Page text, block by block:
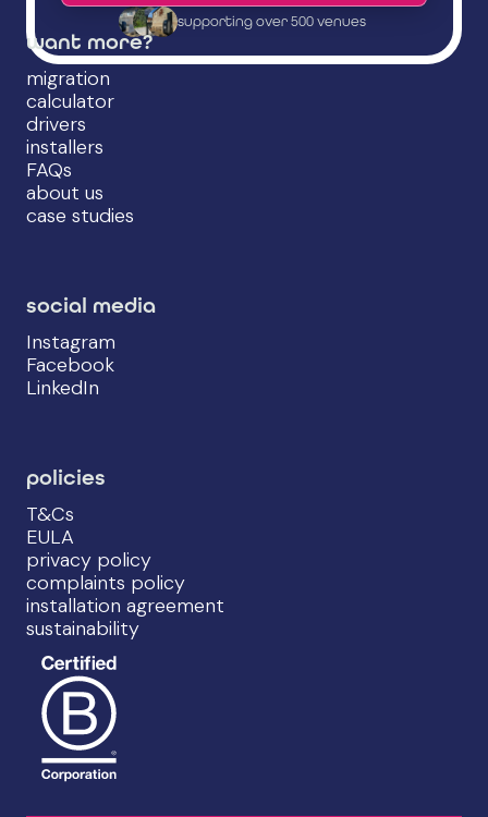
supporting over 500 venues
want more?
migration
calculator
drivers
installers
FAQs
about us
case studies
social media
Instagram
Facebook
LinkedIn
policies
T&Cs
EULA
privacy policy
complaints policy
installation agreement
sustainability